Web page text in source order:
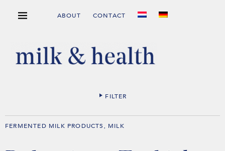
ABOUT CONTACT
FILTER
FERMENTED MILK PRODUCTS MILK